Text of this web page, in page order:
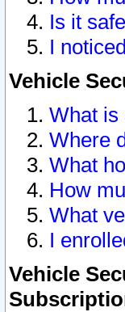
Is it
I
Vehicle
What is
Where
What
How
What
I
Vehicle